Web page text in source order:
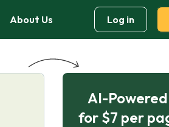
About Us Log in
AI-
for $7 per